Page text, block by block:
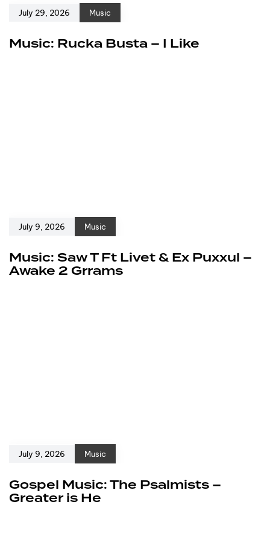
July 29, 2026 Music
Music: Rucka Busta – I Like
July 9, 2026 Music
Music: Saw T Ft Livet & Ex Puxxul –
Awake 2 Grrams
July 9, 2026 Music
Gospel Music: The Psalmists –
Greater is He